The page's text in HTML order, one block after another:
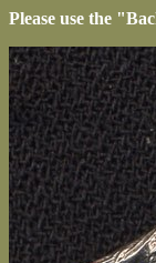
Please use the